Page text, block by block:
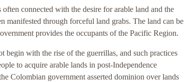
connected with the desire for arable land and the
manifested through forceful land grabs. The land can be
provides the occupants of the Pacific Region.
with the rise of the guerrillas, and such practices
to acquire arable lands in post-Independence
Colombian government asserted dominion over lands